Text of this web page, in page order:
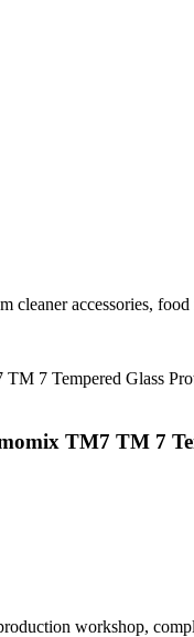
accessories,
TM7 TM 7
workshop,